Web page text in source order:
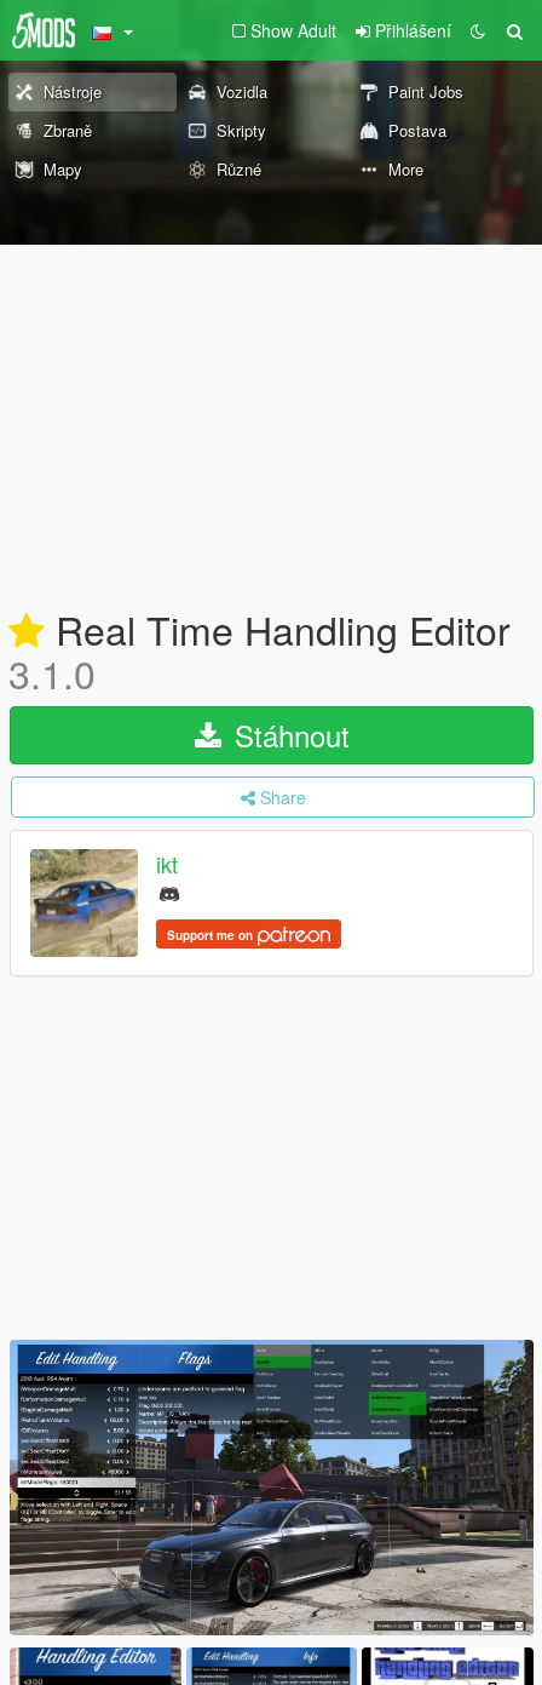
Show Adult Přihlášení
Nástroje Vozidla
Paint Jobs
Zbraně
Skripty
Postava
Mapy
Různé More
Real Time Handling Editor
3.1.0
Stáhnout
Share
ikt
Support me on